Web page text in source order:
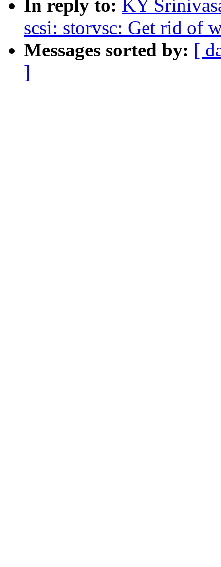
In reply to: KY
scsi: storvsc: Get rid of
Messages sorted by: [
]